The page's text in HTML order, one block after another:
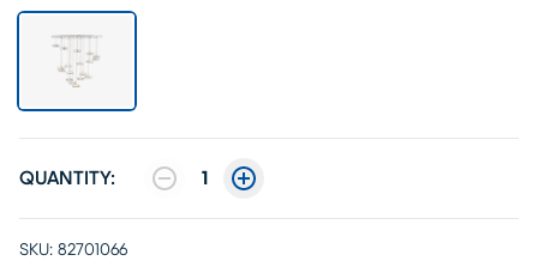
QUANTITY: 1
SKU: 82701066